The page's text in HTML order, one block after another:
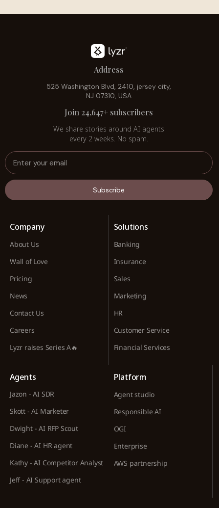
Address
525 Washington Blvd, 2410, jersey city,
NJ 07310, USA
Join 24,647+ subscribers
We share stories around AI agents
every 2 weeks. No spam.
Subscribe
Company
About Us
Wall of Love
Pricing
News
Contact Us
Careers
Lyzr raises Series A🔥
Solutions
Banking
Insurance
Sales
Marketing
HR
Customer Service
Financial Services
Agents
Jazon - AI SDR
Skott - AI Marketer
Dwight - AI RFP Scout
Diane - AI HR agent
Kathy - AI Competitor Analyst
Jeff - AI Support agent
Platform
Agent studio
Responsible AI
OGI
Enterprise
AWS partnership